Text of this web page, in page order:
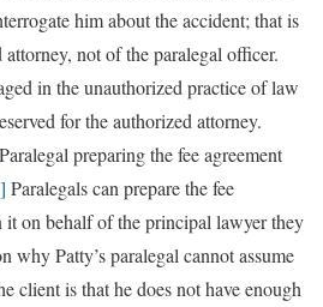
him about the accident; that is
not of the paralegal officer.
in the unauthorized practice of law
for the authorized attorney.
preparing the fee agreement
Paralegals can prepare the fee
it on behalf of the principal lawyer they
why Patty’s paralegal cannot assume
client is that he does not have enough